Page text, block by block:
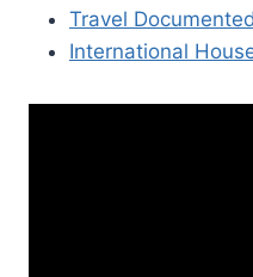
Travel
International